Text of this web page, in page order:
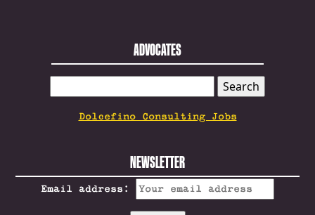
ADVOCATES
FOR:
Dolcefino Consulting Jobs
NEWSLETTER
Email address: